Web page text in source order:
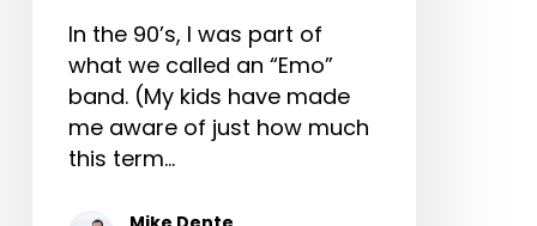
In the 90’s, I was part of
what we called an “Emo”
band. (My kids have made
me aware of just how much
this term…